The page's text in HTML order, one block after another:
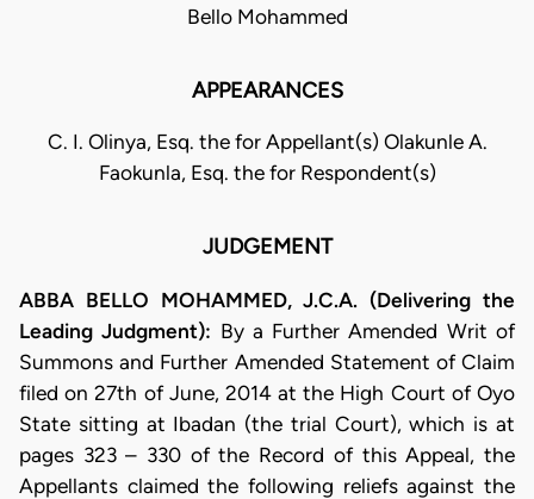
Bello Mohammed
APPEARANCES
C. I. Olinya, Esq. the for Appellant(s) Olakunle A.
Faokunla, Esq. the for Respondent(s)
JUDGEMENT
ABBA BELLO MOHAMMED, J.C.A. (Delivering the
Leading Judgment): By a Further Amended Writ of
Summons and Further Amended Statement of Claim
filed on 27th of June, 2014 at the High Court of Oyo
State sitting at Ibadan (the trial Court), which is at
pages 323 – 330 of the Record of this Appeal, the
Appellants claimed the following reliefs against the